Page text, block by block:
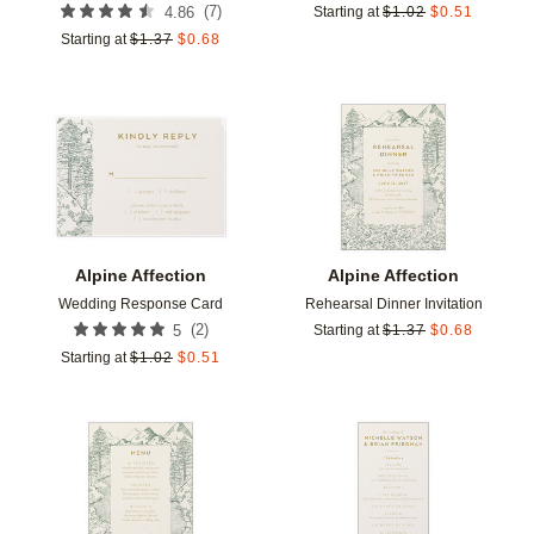
4.86 (7)
Starting at $1.37 $0.68
Starting at $1.02 $0.51
Alpine Affection
Wedding Response Card
5 (2)
Starting at $1.02 $0.51
Add to favorites
Alpine Affection
Rehearsal Dinner Invitation
Starting at $1.37 $0.68
Add to favorites